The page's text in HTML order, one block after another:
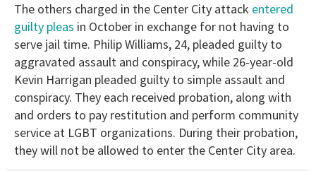
The others charged in the Center City attack entered
guilty pleas in October in exchange for not having to
serve jail time. Philip Williams, 24, pleaded guilty to
aggravated assault and conspiracy, while 26-year-old
Kevin Harrigan pleaded guilty to simple assault and
conspiracy. They each received probation, along with
and orders to pay restitution and perform community
service at LGBT organizations. During their probation,
they will not be allowed to enter the Center City area.